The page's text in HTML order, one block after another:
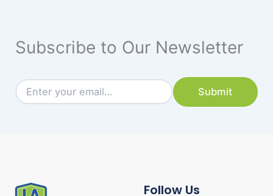
Subscribe to Our Newsletter
*
E
E
m
Submit
Follow Us